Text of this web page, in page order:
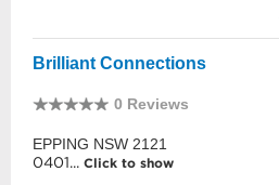
Brilliant Connections
0 Reviews
EPPING NSW 2121
0401... Click to show